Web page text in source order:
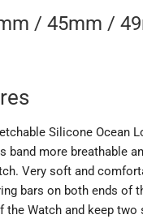
/ 45mm /
Silicone Ocean
band more breathable
Very soft and
bars on both ends of
Watch and keep